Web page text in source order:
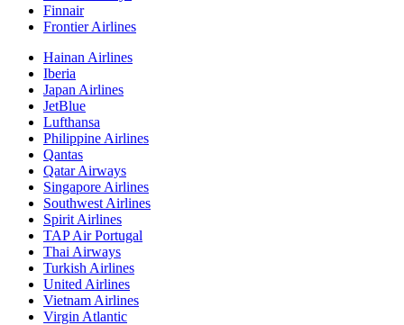
Finnair
Frontier Airlines
Hainan Airlines
Iberia
Japan Airlines
JetBlue
Lufthansa
Philippine Airlines
Qantas
Qatar Airways
Singapore Airlines
Southwest Airlines
Spirit Airlines
TAP Air Portugal
Thai Airways
Turkish Airlines
United Airlines
Vietnam Airlines
Virgin Atlantic